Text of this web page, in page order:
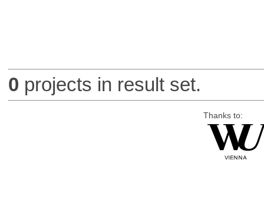
0 projects in result set.
Thanks to: